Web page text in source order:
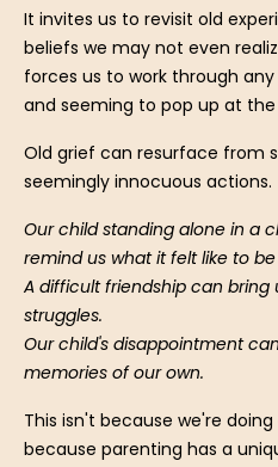
It invites us to revisit old
beliefs we may not even
forces us to work through
and seeming to pop up at
Old grief can resurface from
seemingly innocuous actions.
Our child standing alone in a
remind us what it felt like to
A difficult friendship can bring
struggles.
Our child's disappointment
memories of our own.
This isn't because we're
because parenting has a